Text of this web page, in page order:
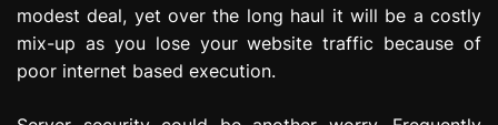
modest deal, yet over the long haul it will be a costly
mix-up as you lose your website traffic because of
poor internet based execution.